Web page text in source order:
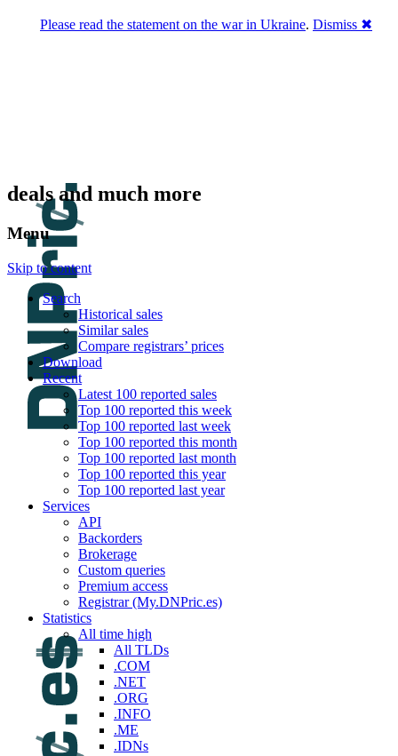
deals and much more
Menu
Skip to content
Search
Historical sales
Similar sales
Compare registrars’ prices
Download
Recent
Latest 100 reported sales
Top 100 reported this week
Top 100 reported last week
Top 100 reported this month
Top 100 reported last month
Top 100 reported this year
Top 100 reported last year
Services
API
Backorders
Brokerage
Custom queries
Premium access
Registrar (My.DNPric.es)
Statistics
All time high
All TLDs
.COM
.NET
.ORG
.INFO
.ME
.IDNs
Please read the statement on the war in Ukraine. Dismiss ✖